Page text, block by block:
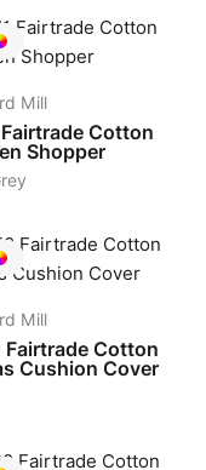
Mill
Fairtrade Cotton
Shopper
Mill
Fairtrade Cotton
Cushion Cover